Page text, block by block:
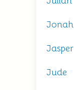
Jonah
Jasper
Jude